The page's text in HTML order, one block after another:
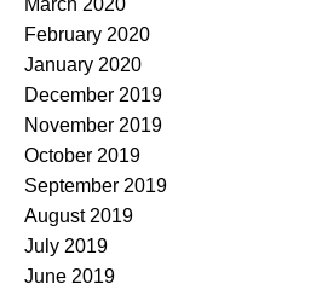
March 2020
February 2020
January 2020
December 2019
November 2019
October 2019
September 2019
August 2019
July 2019
June 2019